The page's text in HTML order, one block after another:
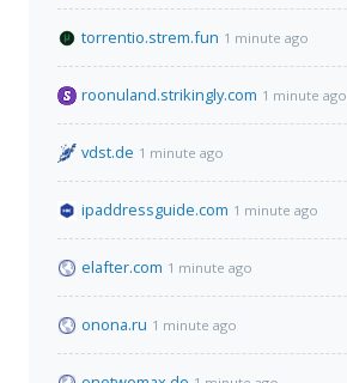
torrentio.strem.fun 1 minute ago
roonuland.strikingly.com 1 minute ago
vdst.de 1 minute ago
ipaddressguide.com 1 minute ago
elafter.com 1 minute ago
onona.ru 1 minute ago